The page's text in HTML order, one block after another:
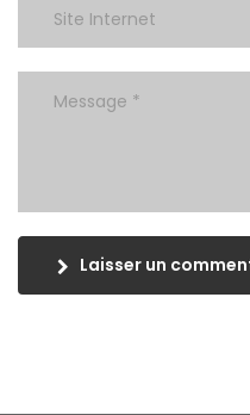
Laisser un